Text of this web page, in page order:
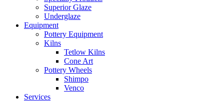
Superior Glaze
Underglaze
Equipment
Pottery Equipment
Kilns
Tetlow Kilns
Cone Art
Pottery Wheels
Shimpo
Venco
Services